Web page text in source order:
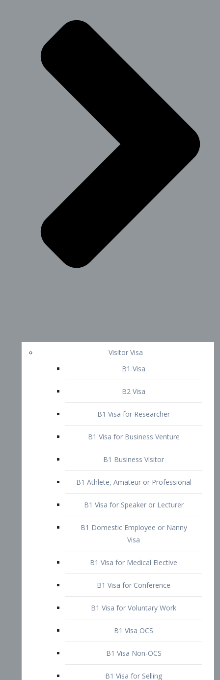
Visitor Visa
B1 Visa
B2 Visa
B1 Visa for Researcher
B1 Business Visitor
B1 Athlete, Amateur or Professional
B1 Visa for Speaker or Lecturer
Visa
B1 Visa for Medical Elective
B1 Visa for Conference
B1 Visa for Voluntary Work
B1 Visa OCS
B1 Visa Non-OCS